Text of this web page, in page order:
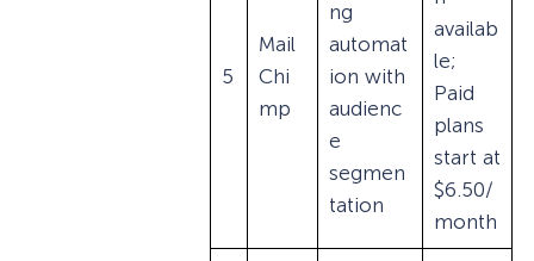
5
Mail
Chi
mp
ng
automat
ion with
audienc
e
segmen
tation
availab
le;
Paid
plans
start at
$6.50/
month